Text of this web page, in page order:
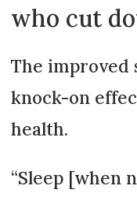
who cut
The improved
knock-on
health.
“Sleep [when